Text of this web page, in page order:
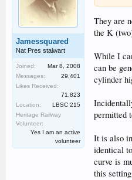
Jamessquared
Nat Pres stalwart
Joined:
Mar 8, 2008
Messages:
29,401
Likes Received:
71,823
Location:
LBSC 215
Heritage Railway
Volunteer:
Yes I am an active
volunteer
They are
the K
While I
can be
cylinder
permitted
It is also
identical
curve is
this